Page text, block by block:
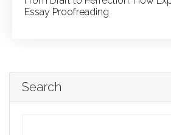
Essay Proofreading
Search